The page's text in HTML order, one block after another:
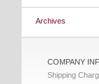
Archives
COMPANY
Shipping